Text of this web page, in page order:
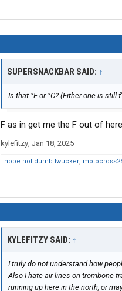
SUPERSNACKBAR SAID: ↑
Is that °F or °C? (Either one is still
F as in get me the F out of
kylefitzy, Jan 18, 2025
hope not dumb twucker,
KYLEFITZY SAID: ↑
I truly do not understand how
Also I hate air lines on trombone
running up here in the north, or